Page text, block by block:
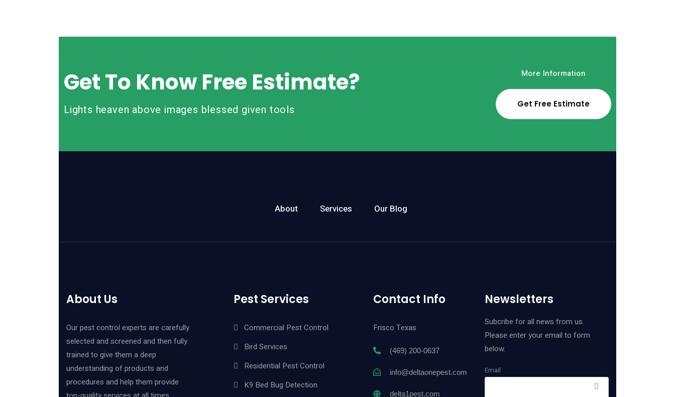
Get To Know Free Estimate?
Lights heaven above images blessed given tools
More Information
Get Free Estimate
About Services Our Blog
About Us
Our pest control experts are carefully
selected and screened and then fully
trained to give them a deep
understanding of products and
procedures and help them provide
Pest Services
Commercial Pest Control
Bird Services
Residential Pest Control
K9 Bed Bug Detection
Contact Info
Frisco Texas
(469) 200-0637
info@deltaonepest.com
delta1pest.com
Newsletters
Subcribe for all news from us.
Please enter your email to form
below.
Email